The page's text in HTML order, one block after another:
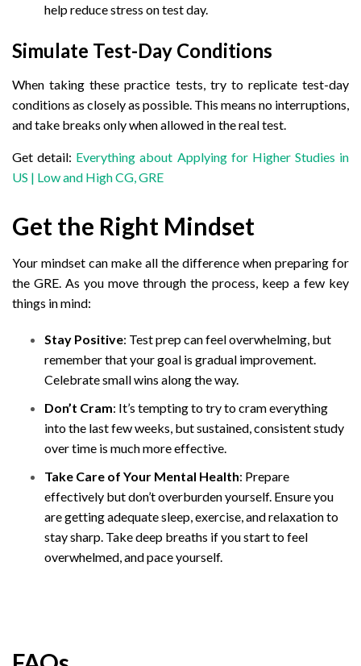
help reduce stress on test day.
Simulate Test-Day Conditions
When taking these practice tests, try to replicate test-day
conditions as closely as possible. This means no interruptions,
and take breaks only when allowed in the real test.
Get detail: Everything about Applying for Higher Studies in
US | Low and High CG, GRE
Get the Right Mindset
Your mindset can make all the difference when preparing for
the GRE. As you move through the process, keep a few key
things in mind:
Stay Positive: Test prep can feel overwhelming, but
remember that your goal is gradual improvement.
Celebrate small wins along the way.
Don’t Cram: It’s tempting to try to cram everything
into the last few weeks, but sustained, consistent study
over time is much more effective.
Take Care of Your Mental Health: Prepare
effectively but don’t overburden yourself. Ensure you
are getting adequate sleep, exercise, and relaxation to
stay sharp. Take deep breaths if you start to feel
overwhelmed, and pace yourself.